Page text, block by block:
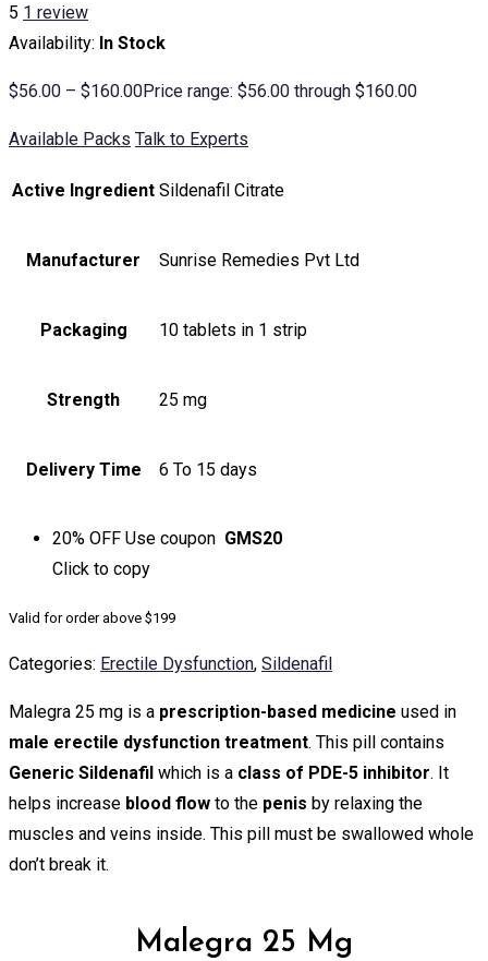
5 1 review
Availability: In Stock
$56.00 – $160.00Price range: $56.00 through $160.00
Available Packs Talk to Experts
Active Ingredient Sildenafil Citrate
Manufacturer Sunrise Remedies Pvt Ltd
Packaging 10 tablets in 1 strip
Strength 25 mg
Delivery Time 6 To 15 days
20% OFF Use coupon GMS20
Click to copy
Valid for order above $199
Categories: Erectile Dysfunction, Sildenafil
Malegra 25 mg is a prescription-based medicine used in
male erectile dysfunction treatment. This pill contains
Generic Sildenafil which is a class of PDE-5 inhibitor. It
helps increase blood flow to the penis by relaxing the
muscles and veins inside. This pill must be swallowed whole
don’t break it.
Malegra 25 Mg